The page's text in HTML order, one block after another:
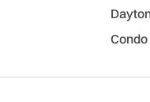
Condo